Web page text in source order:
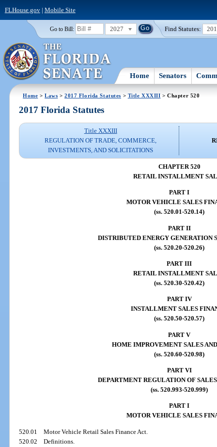
FLHouse.gov| Mobile Site
Go to Bill: 2027 Find Statutes:
Home Senators
Home >Laws >2017 Florida Statutes > Title XXXIII > Chapter 520
2017 Florida Statutes
Title XXXIII
REGULATION OF TRADE, COMMERCE,
INVESTMENTS, AND SOLICITATIONS
CHAPTER 520
RETAIL INSTALLMENT
PART I
MOTOR VEHICLE SALES
(ss. 520.01-520.14)
PART II
DISTRIBUTED ENERGY GENERATION
(ss. 520.20-520.26)
PART III
RETAIL INSTALLMENT
(ss. 520.30-520.42)
PART IV
INSTALLMENT SALES
(ss. 520.50-520.57)
PART V
HOME IMPROVEMENT SALES
(ss. 520.60-520.98)
PART VI
DEPARTMENT REGULATION OF
(ss. 520.993-520.999)
PART I
MOTOR VEHICLE SALES
520.01Motor Vehicle Retail Sales Finance Act.
520.02Definitions.